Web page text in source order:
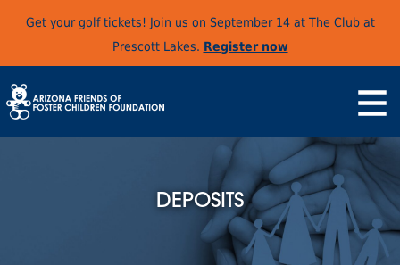
Get your golf tickets! Join us on September 14 at The Club at
Prescott Lakes. Register now
DEPOSITS